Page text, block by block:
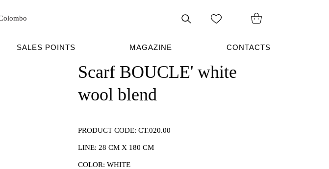
Search
SALES POINTS MAGAZINE CONTACTS
Scarf BOUCLE' white
wool blend
PRODUCT CODE: CT.020.00
LINE: 28 CM X 180 CM
COLOR: WHITE